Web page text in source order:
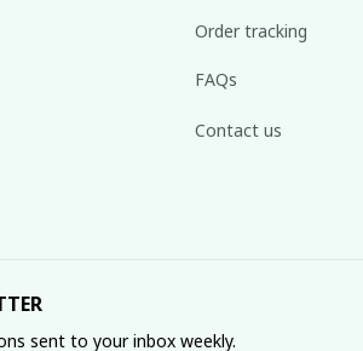
Order tracking
FAQs
Contact us
sent to your inbox weekly.